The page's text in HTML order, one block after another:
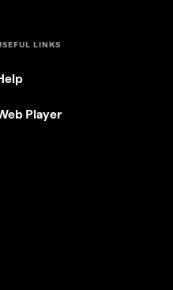
LINKS
Player
tab)in a new tab)